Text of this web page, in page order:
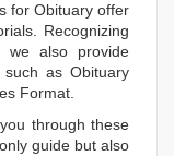
for Obituary offer
Recognizing
we also provide
such as Obituary
Format.
through these
guide but also